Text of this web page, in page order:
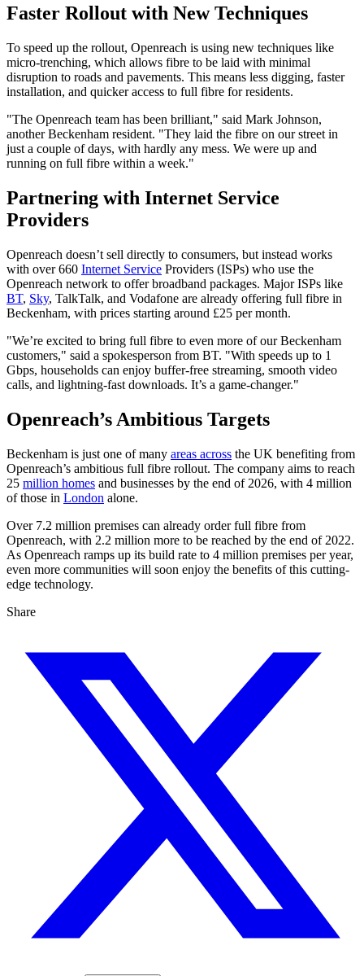
Faster Rollout with New Techniques
To speed up the rollout, Openreach is using new techniques like
micro-trenching, which allows fibre to be laid with minimal
disruption to roads and pavements. This means less digging, faster
installation, and quicker access to full fibre for residents.
"The Openreach team has been brilliant," said Mark Johnson,
another Beckenham resident. "They laid the fibre on our street in
just a couple of days, with hardly any mess. We were up and
running on full fibre within a week."
Partnering with Internet Service
Providers
Openreach doesn’t sell directly to consumers, but instead works
with over 660 Internet Service Providers (ISPs) who use the
Openreach network to offer broadband packages. Major ISPs like
BT, Sky, TalkTalk, and Vodafone are already offering full fibre in
Beckenham, with prices starting around £25 per month.
"We’re excited to bring full fibre to even more of our Beckenham
customers," said a spokesperson from BT. "With speeds up to 1
Gbps, households can enjoy buffer-free streaming, smooth video
calls, and lightning-fast downloads. It’s a game-changer."
Openreach’s Ambitious Targets
Beckenham is just one of many areas across the UK benefiting from
Openreach’s ambitious full fibre rollout. The company aims to reach
25 million homes and businesses by the end of 2026, with 4 million
of those in London alone.
Over 7.2 million premises can already order full fibre from
Openreach, with 2.2 million more to be reached by the end of 2022.
As Openreach ramps up its build rate to 4 million premises per year,
even more communities will soon enjoy the benefits of this cutting-
edge technology.
Share